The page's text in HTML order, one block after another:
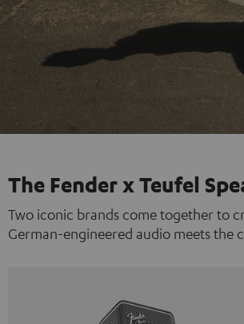
The Fender x Teufel
Two iconic brands come together to
German-engineered audio meets the